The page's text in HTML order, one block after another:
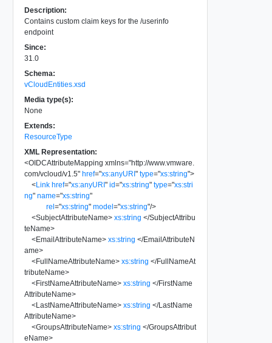
Description:
Contains custom claim keys for the /userinfo
endpoint
Since:
31.0
Schema:
vCloudEntities.xsd
Media type(s):
None
Extends:
ResourceType
XML Representation:
<OIDCAttributeMapping xmlns="http://www.vmware.
com/vcloud/v1.5" href="xs:anyURI" type="xs:string">
<Link href="xs:anyURI" id="xs:string" type="xs:stri
ng" name="xs:string"
rel="xs:string" model="xs:string"/>
<SubjectAttributeName> xs:string </SubjectAttribu
teName>
<EmailAttributeName> xs:string </EmailAttributeN
ame>
<FullNameAttributeName> xs:string </FullNameAt
tributeName>
<FirstNameAttributeName> xs:string </FirstName
AttributeName>
<LastNameAttributeName> xs:string </LastName
AttributeName>
<GroupsAttributeName> xs:string </GroupsAttribut
eName>